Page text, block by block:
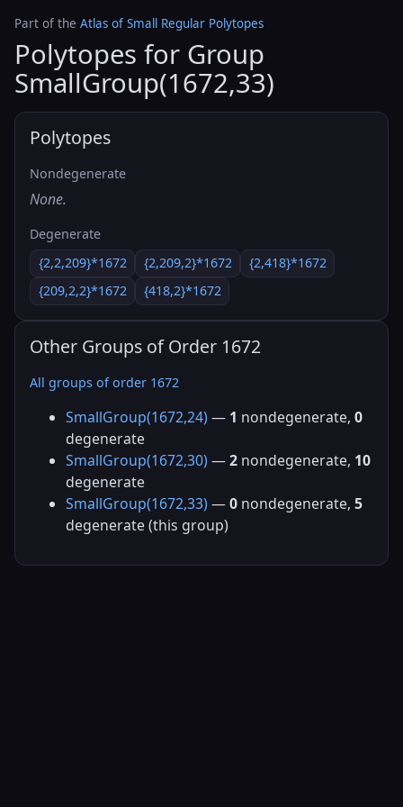
Part of the Atlas of Small Regular Polytopes
Polytopes for Group
SmallGroup(1672,33)
Polytopes
Nondegenerate
None.
Degenerate
{2,2,209}*1672
{2,209,2}*1672
{2,418}*1672
{209,2,2}*1672
{418,2}*1672
Other Groups of Order 1672
All groups of order 1672
SmallGroup(1672,24) — 1 nondegenerate, 0
degenerate
SmallGroup(1672,30) —2 nondegenerate, 10
degenerate
SmallGroup(1672,33) —0 nondegenerate, 5
degenerate (this group)